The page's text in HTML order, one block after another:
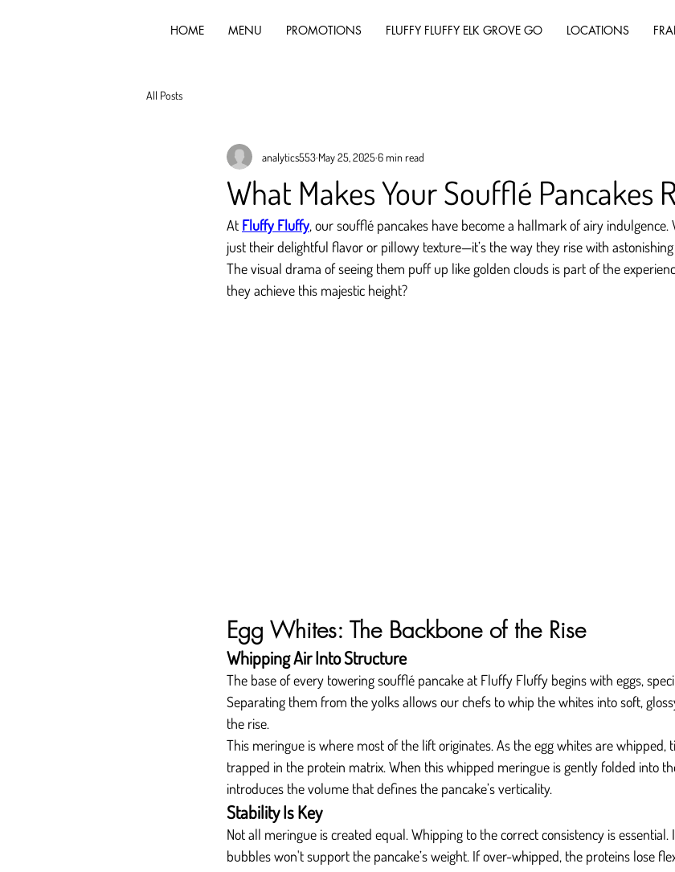
HOME MENU PROMOTIONS FLUFFY FLUFFY ELK GROVE GO LOCATIONS
All Posts
What Makes Your Soufflé Pancakes
analytics553 May 25, 20256 min read
At Fluffy Fluffy, our soufflé pancakes have become a hallmark of airy indulgence.
just their delightful flavor or pillowy texture—it’s the way they rise with
The visual drama of seeing them puff up like golden clouds is part of the
they achieve this majestic height?
Egg Whites: The Backbone of the Rise
Whipping Air Into Structure
The base of every towering soufflé pancake at Fluffy Fluffy begins with eggs,
Separating them from the yolks allows our chefs to whip the whites into soft,
the rise.
This meringue is where most of the lift originates. As the egg whites are whipped,
trapped in the protein matrix. When this whipped meringue is gently folded into
introduces the volume that defines the pancake’s verticality.
Stability Is Key
Not all meringue is created equal. Whipping to the correct consistency is
bubbles won't support the pancake’s weight. If over-whipped, the proteins lose